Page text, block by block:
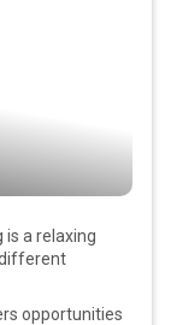
is a relaxing
opportunities